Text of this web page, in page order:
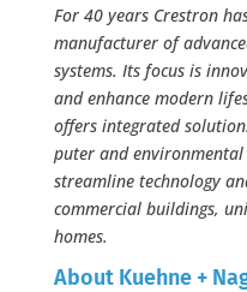
For 40 years Crestron
manufacturer of
systems. Its focus is
and enhance modern
offers integrated
puter and
streamline technology
commercial buildings,
homes.
About Kuehne +